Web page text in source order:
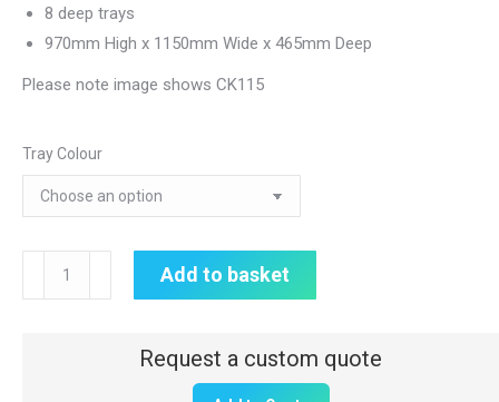
8 deep trays
970mm High x 1150mm Wide x 465mm Deep
Please note image shows CK115
Tray Colour
Double
Width
Add to basket